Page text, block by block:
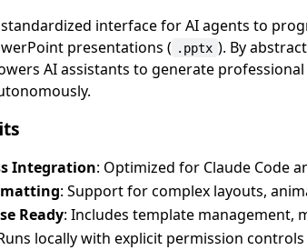
interface for AI agents to
presentations ( .pptx ). By
AI assistants to generate
Integration: Optimized for Claude Code
: Support for complex layouts,
Ready: Includes template management,
locally with explicit permission controls